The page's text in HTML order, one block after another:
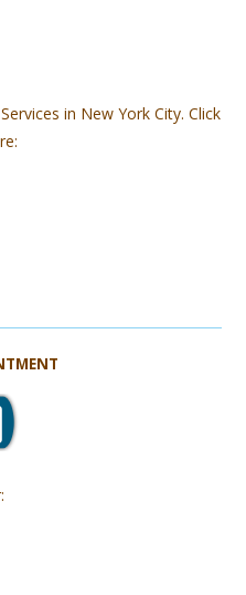
in New York City. Click